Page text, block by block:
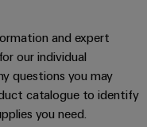
and expert
our individual
questions you may
catalogue to identify
you need.